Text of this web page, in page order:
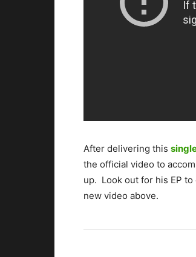
After delivering this
the official video to
up. Look out for his EP
new video above.